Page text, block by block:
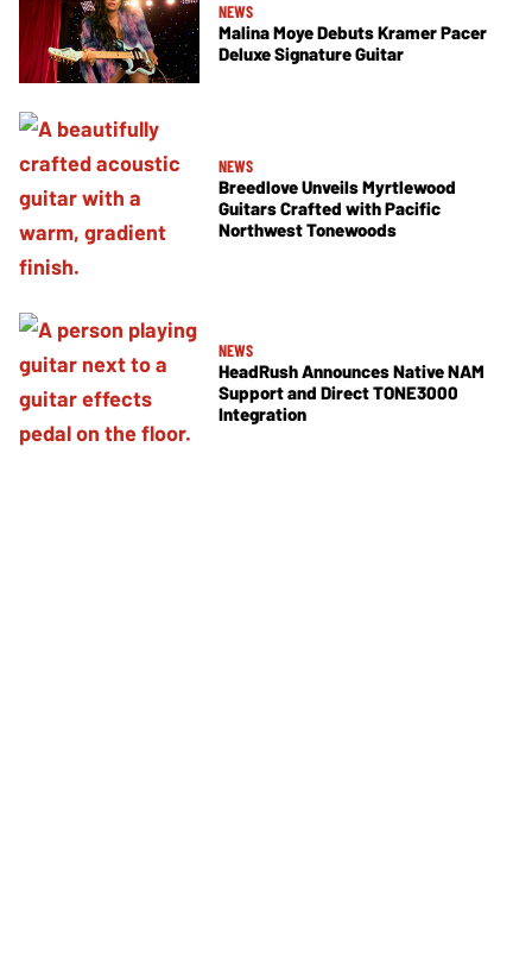
NEWS
Malina Moye Debuts Kramer Pacer
Deluxe Signature Guitar
NEWS
Breedlove Unveils Myrtlewood
Guitars Crafted with Pacific
Northwest Tonewoods
NEWS
HeadRush Announces Native NAM
Support and Direct TONE3000
Integration